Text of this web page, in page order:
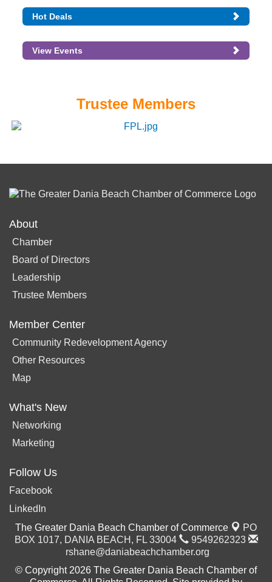
Hot Deals
View Events
Trustee Members
About
Chamber
Board of Directors
Leadership
Trustee Members
Member Center
Community Redevelopment Agency
Other Resources
Map
What's New
Networking
Marketing
Follow Us
Facebook
LinkedIn
The Greater Dania Beach Chamber of Commerce
PO
BOX 1017, DANIA BEACH, FL 33004
9549262323
rshane@daniabeachchamber.org
© Copyright 2026 The Greater Dania Beach Chamber of